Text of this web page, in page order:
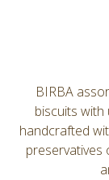
BIRBA
biscuits with
handcrafted
preservatives